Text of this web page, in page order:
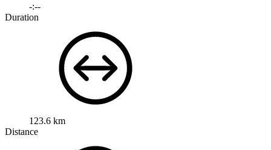
-:--
Duration
123.6 km
Distance